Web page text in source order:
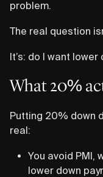
problem.
The real question
It’s: do I want
What 20%
Putting 20% down
real:
You avoid PMI,
lower down